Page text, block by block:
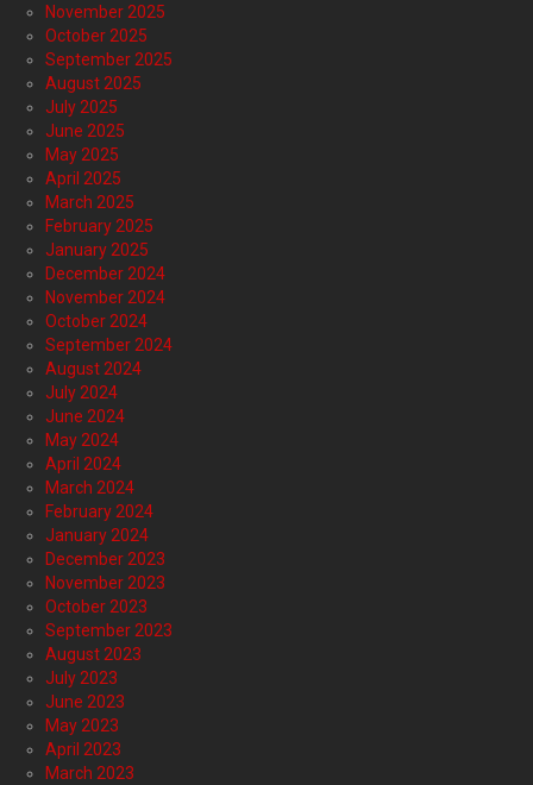
November 2025
October 2025
September 2025
August 2025
July 2025
June 2025
May 2025
April 2025
March 2025
February 2025
January 2025
December 2024
November 2024
October 2024
September 2024
August 2024
July 2024
June 2024
May 2024
April 2024
March 2024
February 2024
January 2024
December 2023
November 2023
October 2023
September 2023
August 2023
July 2023
June 2023
May 2023
April 2023
March 2023